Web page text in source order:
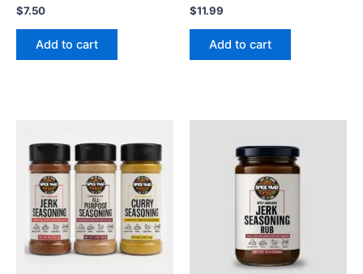
$7.50
Add to cart
$11.99
Add to cart